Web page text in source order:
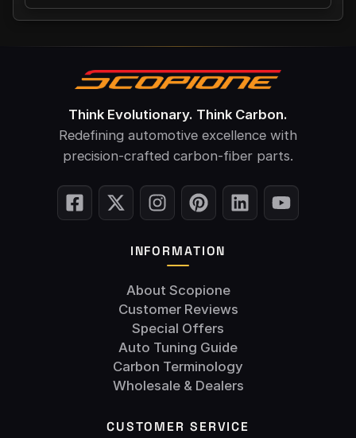
Think Evolutionary. Think Carbon.
Redefining automotive excellence with
precision-crafted carbon-fiber parts.
INFORMATION
About Scopione
Customer Reviews
Special Offers
Auto Tuning Guide
Carbon Terminology
Wholesale & Dealers
CUSTOMER SERVICE